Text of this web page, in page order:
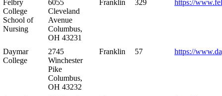
Felbry
College
School of
Nursing
6055
Cleveland
Avenue
Columbus,
OH 43231
Franklin 329 https://
Daymar
College
2745
Winchester
Pike
Columbus,
OH 43232
Franklin 57 https://